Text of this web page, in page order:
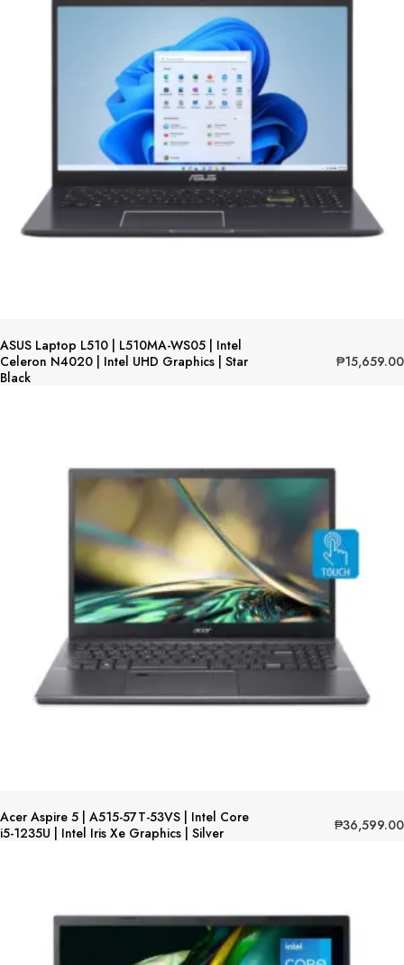
ASUS Laptop L510 | L510MA-WS05 | Intel
Celeron N4020 | Intel UHD Graphics | Star
Black
₱15,659.00
Acer Aspire 5 | A515-57T-53VS | Intel Core
i5-1235U | Intel Iris Xe Graphics | Silver
₱36,599.00